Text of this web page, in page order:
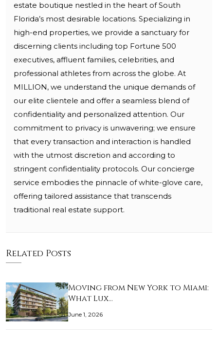
estate boutique nestled in the heart of South
Florida’s most desirable locations. Specializing in
high-end properties, we provide a sanctuary for
discerning clients including top Fortune 500
executives, affluent families, celebrities, and
professional athletes from across the globe. At
MILLION, we understand the unique demands of
our elite clientele and offer a seamless blend of
confidentiality and personalized attention. Our
commitment to privacy is unwavering; we ensure
that every transaction and interaction is handled
with the utmost discretion and according to
stringent confidentiality protocols. Our concierge
service embodies the pinnacle of white-glove care,
offering tailored assistance that transcends
traditional real estate support.
Related Posts
Moving from New York to Miami:
What Lux…
June 1, 2026